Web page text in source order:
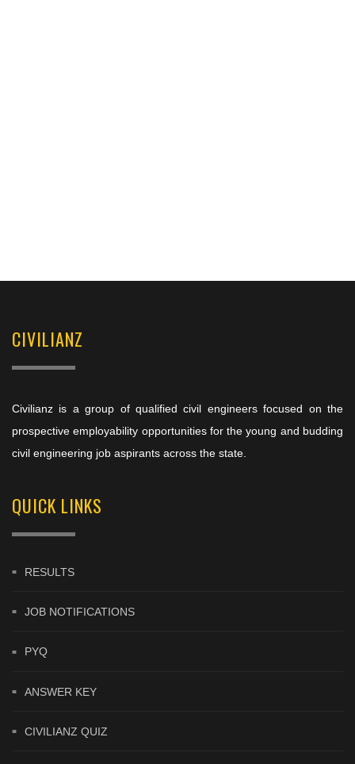
CIVILIANZ
Civilianz is a group of qualified civil engineers focused on the
prospective employability opportunities for the young and budding
civil engineering job aspirants across the state.
QUICK LINKS
RESULTS
JOB NOTIFICATIONS
PYQ
ANSWER KEY
CIVILIANZ QUIZ